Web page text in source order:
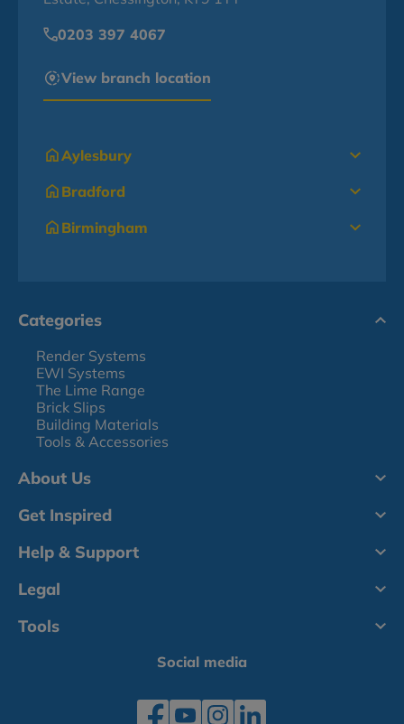
0203 397 4067
View branch location
Aylesbury
Bradford
Birmingham
Categories
Render Systems
EWI Systems
The Lime Range
Brick Slips
Building Materials
Tools & Accessories
About Us
Get Inspired
Help & Support
Legal
Tools
Social media